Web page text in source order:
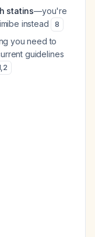
statins—you're
instead
8
you need to
guidelines
,2